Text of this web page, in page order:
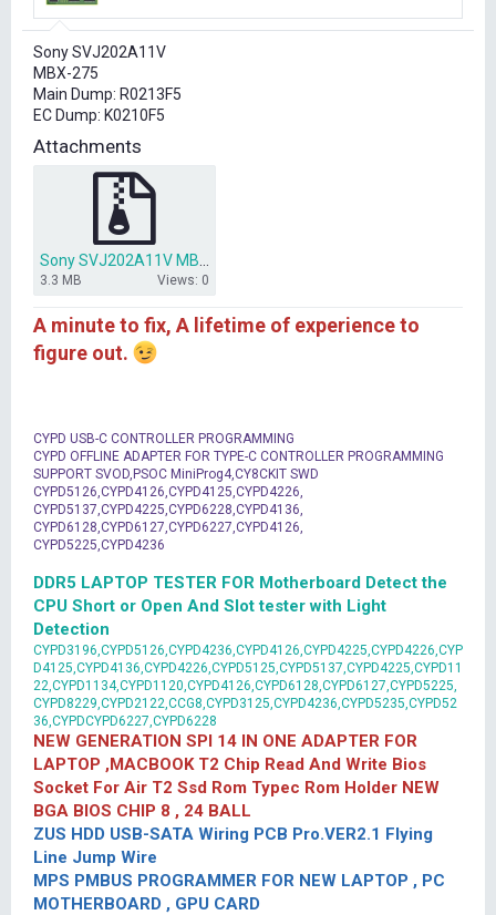
r
e
r
Sony SVJ202A11V
MBX-275
Main Dump: R0213F5
EC Dump: K0210F5
Attachments
3.3 MB Views: 0
A minute to fix, A lifetime of experience to
figure out.
CYPD USB-C CONTROLLER PROGRAMMING
CYPD OFFLINE ADAPTER FOR TYPE-C CONTROLLER PROGRAMMING
SUPPORT SVOD,PSOC MiniProg4,CY8CKIT SWD
CYPD5126,CYPD4126,CYPD4125,CYPD4226,
CYPD5137,CYPD4225,CYPD6228,CYPD4136,
CYPD6128,CYPD6127,CYPD6227,CYPD4126,
CYPD5225,CYPD4236
DDR5 LAPTOP TESTER FOR Motherboard Detect the
CPU Short or Open And Slot tester with Light
Detection
CYPD3196,CYPD5126,CYPD4236,CYPD4126,CYPD4225,CYPD4226,CYP
D4125,CYPD4136,CYPD4226,CYPD5125,CYPD5137,CYPD4225,CYPD11
22,CYPD1134,CYPD1120,CYPD4126,CYPD6128,CYPD6127,CYPD5225,
CYPD8229,CYPD2122,CCG8,CYPD3125,CYPD4236,CYPD5235,CYPD52
36,CYPDCYPD6227,CYPD6228
NEW GENERATION SPI 14 IN ONE ADAPTER FOR
LAPTOP ,MACBOOK T2 Chip Read And Write Bios
Socket For Air T2 Ssd Rom Typec Rom Holder NEW
BGA BIOS CHIP 8 , 24 BALL
ZUS HDD USB-SATA Wiring PCB Pro.VER2.1 Flying
Line Jump Wire
MPS PMBUS PROGRAMMER FOR NEW LAPTOP , PC
MOTHERBOARD , GPU CARD